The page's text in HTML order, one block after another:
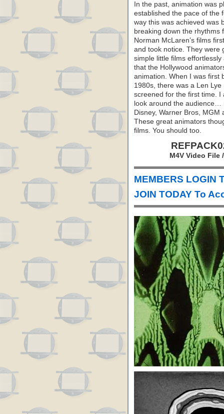
In the past, animation was
established the pace of the
way this was achieved was
breaking down the rhythms
Norman McLaren’s films
and took notice. They were
simple little films
that the Hollywood
animation. When I was first
1980s, there was a Len
screened for the first time.
look around the audience…
Disney, Warner Bros,
These great animators
films. You should too.
M4V Video File
MEMBERS LOGIN
JOIN TODAY To